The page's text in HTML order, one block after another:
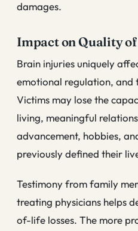
damages.
Impact on Quality
Brain injuries uniquely
emotional regulation, and
Victims may lose the
living, meaningful
advancement, hobbies,
previously defined their
Testimony from family
treating physicians helps
of-life losses. The more